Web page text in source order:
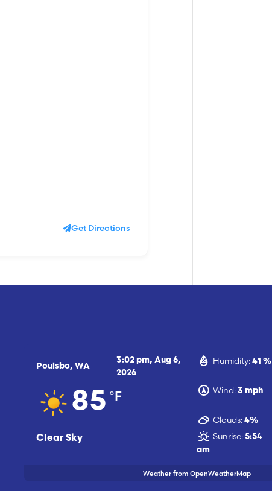
Get Directions
Poulsbo, WA
3:02 pm,Aug 6,
2026
85 °F
Clear Sky
Humidity: 41 %
Wind: 3 mph
Clouds: 4%
Sunrise: 5:54
am
Weather from OpenWeatherMap